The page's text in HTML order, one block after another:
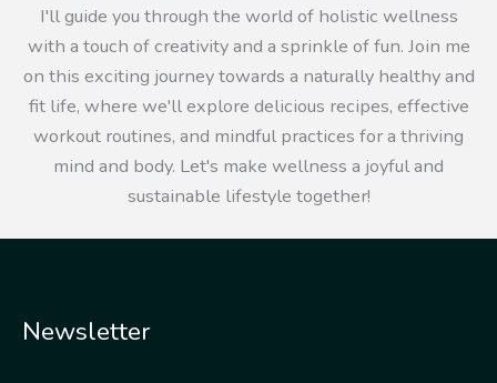
I'll guide you through the world of holistic wellness
with a touch of creativity and a sprinkle of fun. Join me
on this exciting journey towards a naturally healthy and
fit life, where we'll explore delicious recipes, effective
workout routines, and mindful practices for a thriving
mind and body. Let's make wellness a joyful and
sustainable lifestyle together!
Newsletter